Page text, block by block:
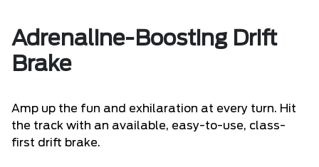
Adrenaline-Boosting Drift
Brake
Amp up the fun and exhilaration at every turn. Hit
the track with an available, easy-to-use, class-
first drift brake.